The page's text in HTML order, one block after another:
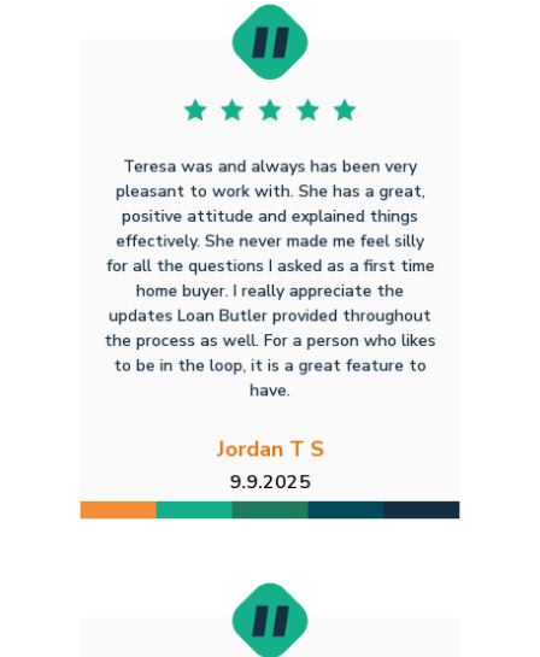
Teresa was and always has been very
pleasant to work with. She has a great,
positive attitude and explained things
effectively. She never made me feel silly
for all the questions I asked as a first time
home buyer. I really appreciate the
updates Loan Butler provided throughout
the process as well. For a person who likes
to be in the loop, it is a great feature to
have.
Jordan T S
9.9.2025